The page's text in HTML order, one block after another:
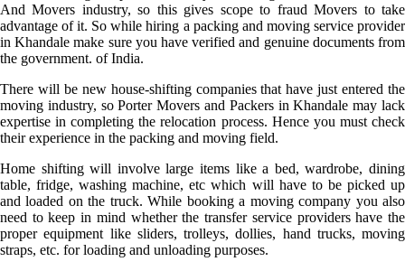
And Movers industry, so this gives scope to fraud Movers to take
advantage of it. So while hiring a packing and moving service provider
in Khandale make sure you have verified and genuine documents from
the government. of India.
There will be new house-shifting companies that have just entered the
moving industry, so Porter Movers and Packers in Khandale may lack
expertise in completing the relocation process. Hence you must check
their experience in the packing and moving field.
Home shifting will involve large items like a bed, wardrobe, dining
table, fridge, washing machine, etc which will have to be picked up
and loaded on the truck. While booking a moving company you also
need to keep in mind whether the transfer service providers have the
proper equipment like sliders, trolleys, dollies, hand trucks, moving
straps, etc. for loading and unloading purposes.